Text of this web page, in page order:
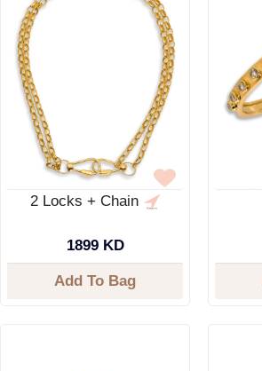
2 Locks + Chain
1899 KD
Add To Bag